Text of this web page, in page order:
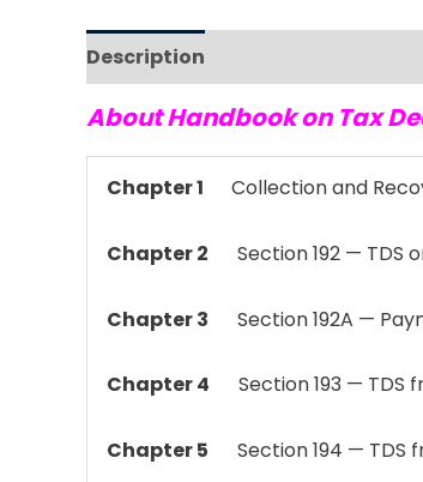
Description
About Handbook on Tax
Chapter 1 Collection and
Chapter 2 Section 192 — TDS
Chapter 3 Section 192A —
Chapter 4 Section 193 — TDS
Chapter 5 Section 194 — TDS